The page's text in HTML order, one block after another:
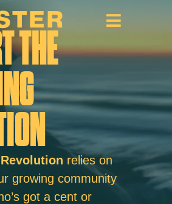
THE
relies on
growing community
got a cent or